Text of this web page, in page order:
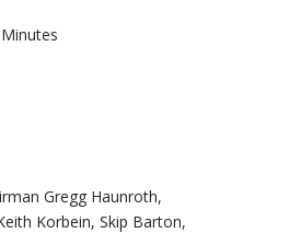
Gregg Haunroth,
Korbein, Skip Barton,